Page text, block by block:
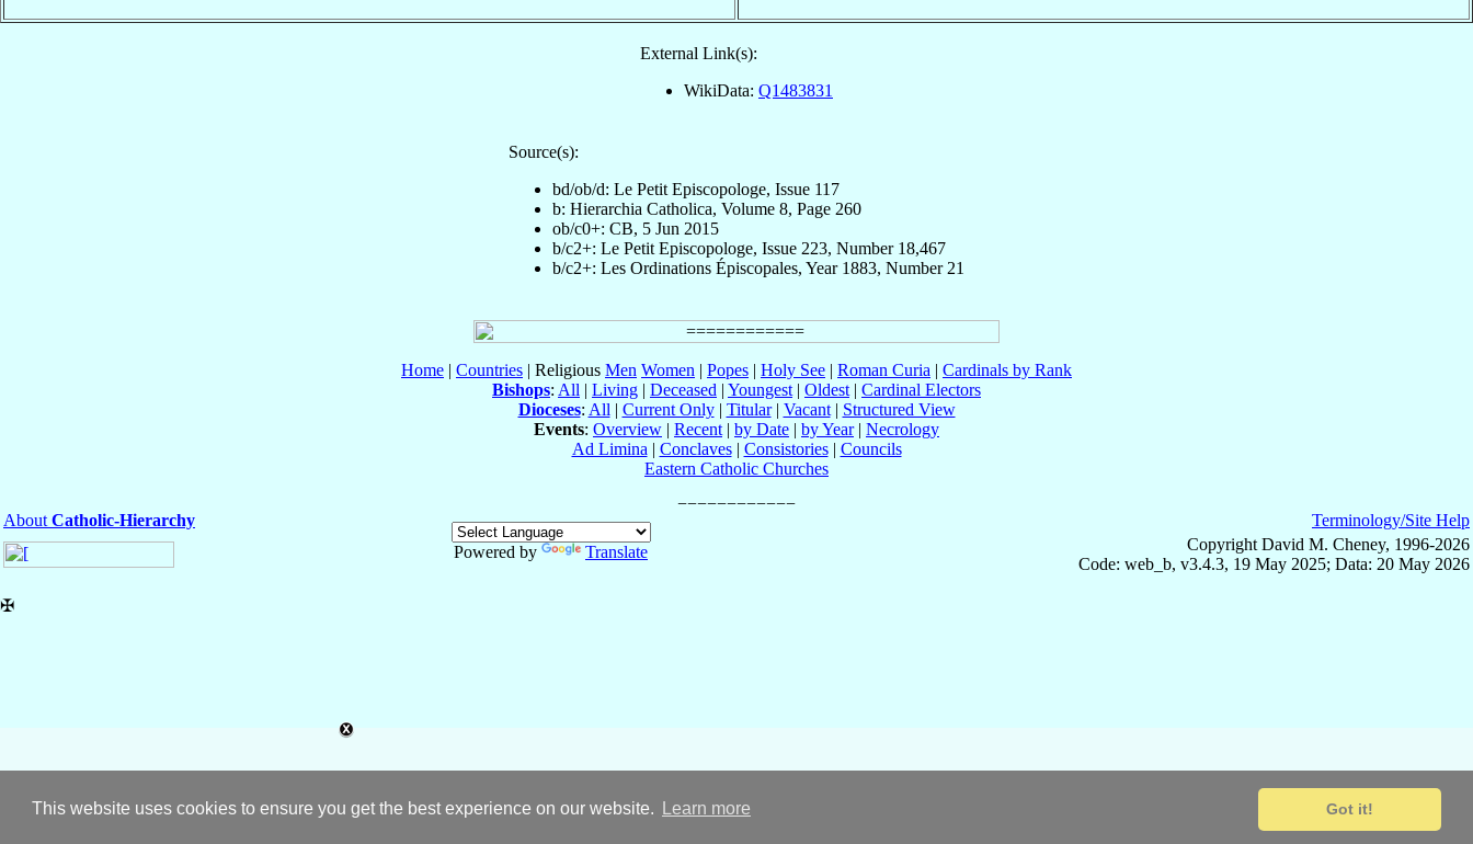
This website uses cookies to ensure you get the best experience on our website. Learn more Got it!
External Link(s):
WikiData: Q1483831
Source(s):
bd/ob/d: Le Petit Episcopologe, Issue 117
b: Hierarchia Catholica, Volume 8, Page 260
ob/c0+: CB, 5 Jun 2015
b/c2+: Le Petit Episcopologe, Issue 223, Number 18,467
b/c2+: Les Ordinations Épiscopales, Year 1883, Number 21
Home | Countries | Religious Men Women | Popes | Holy See | Roman Curia | Cardinals by Rank
Bishops: All | Living | Deceased | Youngest | Oldest | Cardinal Electors
Dioceses: All | Current Only| Titular| Vacant| Structured View
Events: Overview | Recent | by Date | by Year| Necrology
Ad Limina | Conclaves| Consistories| Councils
Eastern Catholic Churches
About Catholic-Hierarchy
Powered by
Translate
Terminology/Site Help
Copyright David M. Cheney, 1996-2026
Code: web_b, v3.4.3, 19 May 2025; Data: 20 May 2026
✠